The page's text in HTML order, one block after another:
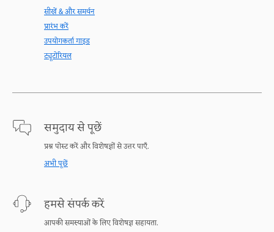
सीखें & और समर्थन
प्रारंभ करें
उपयोगकर्ता गाइड
ट्यूटोरियल
समुदाय से पूछें
प्रश्न पोस्ट करें और विशेषज्ञों से उत्तर पाएँ.
अभी पूछें
हमसे संपर्क करें
आपकी समस्याओं के लिए विशेषज्ञ सहायता.